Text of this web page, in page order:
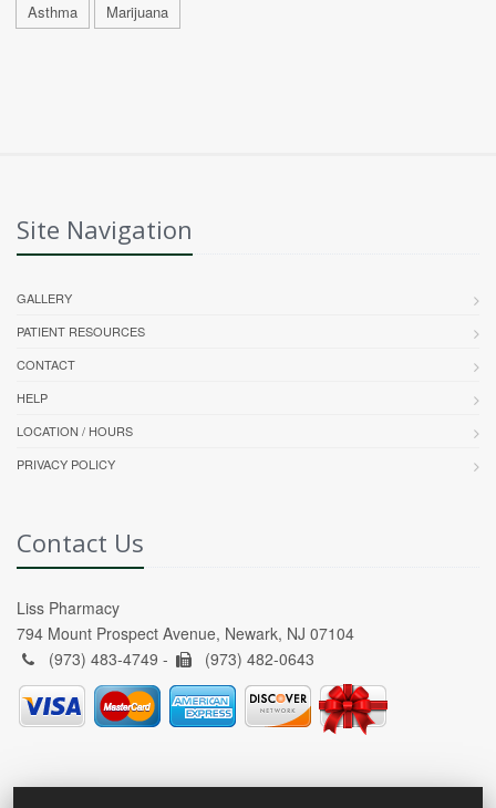
Asthma Marijuana
Site Navigation
GALLERY
PATIENT RESOURCES
CONTACT
HELP
LOCATION / HOURS
PRIVACY POLICY
Contact Us
Liss Pharmacy
794 Mount Prospect Avenue, Newark, NJ 07104
(973) 483-4749 -
(973) 482-0643